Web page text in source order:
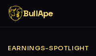
BullApe
EARNINGS-SPOTLIGHT